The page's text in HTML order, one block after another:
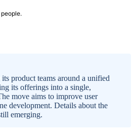
people.
product teams around a unified
its offerings into a single,
move aims to improve user
development. Details about the
emerging.